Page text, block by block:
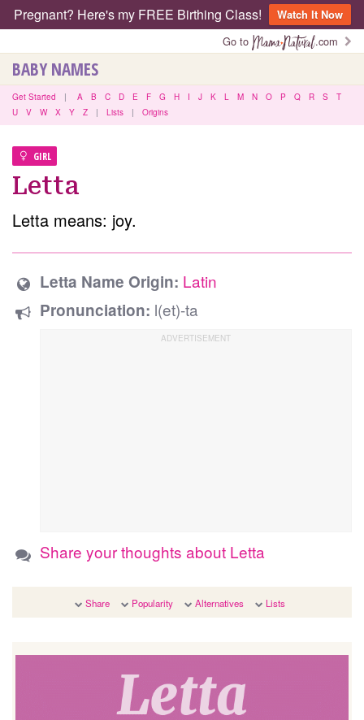
Pregnant? Here's my FREE Birthing Class!
Watch It Now
Go to
.com
BABY NAMES
Get Started | A B C D E F G H I J K L M N O P Q R S
T
U
V W X Y Z | Lists | Origins
GIRL
Letta
Letta means: joy.
Letta Name Origin: Latin
Pronunciation: l(et)-ta
Share your thoughts about Letta
Share Popularity Alternatives Lists